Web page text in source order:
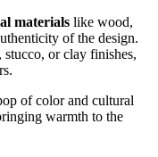
materials like wood,
of the design.
stucco, or clay finishes,
of color and cultural
warmth to the